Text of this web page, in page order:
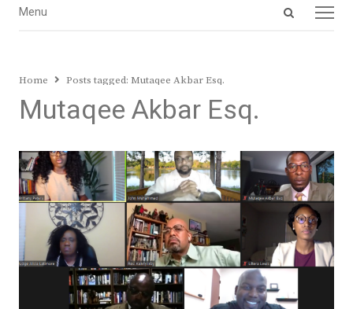
Open
Menu
Menu
Home Posts tagged: Mutaqee Akbar Esq.
Mutaqee Akbar Esq.